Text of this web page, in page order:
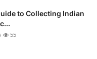
to Collecting Indian
55